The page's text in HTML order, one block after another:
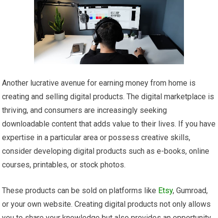
Another lucrative avenue for earning money from home is
creating and selling digital products. The digital marketplace is
thriving, and consumers are increasingly seeking
downloadable content that adds value to their lives. If you have
expertise in a particular area or possess creative skills,
consider developing digital products such as e-books, online
courses, printables, or stock photos.
These products can be sold on platforms like Etsy, Gumroad,
or your own website. Creating digital products not only allows